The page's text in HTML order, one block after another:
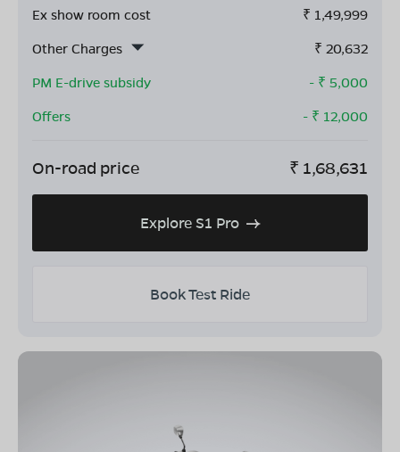
Ex show room cost ₹ 1,49,999
Other Charges
₹ 20,632
PM E-drive subsidy
- ₹ 5,000
Offers
- ₹ 12,000
On-road price ₹ 1,68,631
Explore S1 Pro
Book Test Ride